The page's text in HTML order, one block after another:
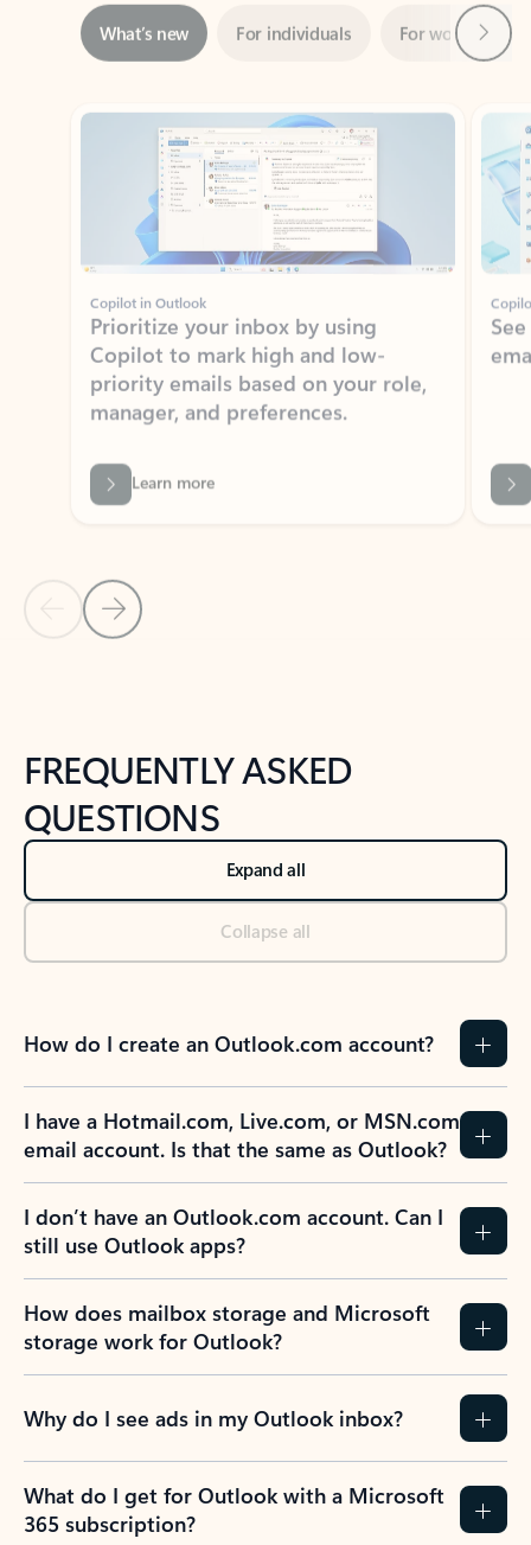
Showing slide 1 of 3
Copilot in Outlook
Prioritize your inbox by using
priority emails based on your role,
manager, and preferences.
Learn more
Back to NEWS AND TIPS-What's new tab section
Back to tabs
FREQUENTLY ASKED
QUESTIONS
Expand all
Collapse all
How do I create an Outlook.com account?
I have a Hotmail.com, Live.com, or MSN.com
email account. Is that the same as Outlook?
I don’t have an Outlook.com account. Can I
still use Outlook apps?
How does mailbox storage and Microsoft
storage work for Outlook?
Why do I see ads in my Outlook inbox?
What do I get for Outlook with a Microsoft
365 subscription?